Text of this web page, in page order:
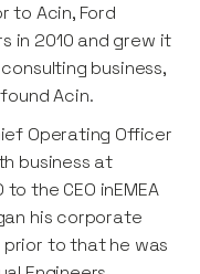
to Acin, Ford
in 2010 and grew it
business,
Acin.
Operating Officer
business at
the CEO inEMEA
his corporate
to that he was